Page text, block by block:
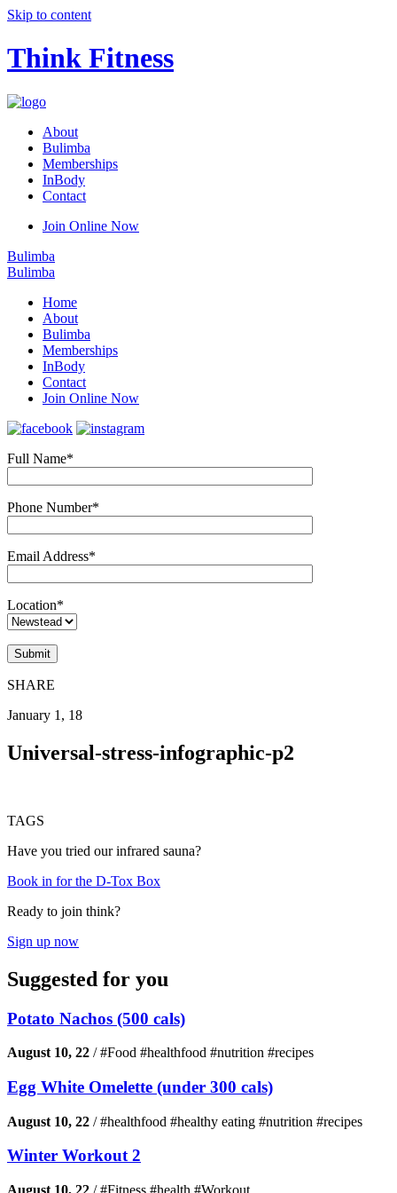
Skip to content
Think Fitness
About
Bulimba
Memberships
InBody
Contact
Join Online Now
Bulimba
Bulimba
Home
About
Bulimba
Memberships
InBody
Contact
Join Online Now
Full Name*
Phone Number*
Email Address*
Location*
SHARE
January 1, 18
Universal-stress-infographic-p2
TAGS
Have you tried our infrared sauna?
Book in for the D-Tox Box
Ready to join think?
Sign up now
Suggested for you
Potato Nachos (500 cals)
August 10, 22 /#Food #healthfood #nutrition #recipes
Egg White Omelette (under 300 cals)
August 10, 22 /#healthfood #healthy eating #nutrition #recipes
Winter Workout 2
August 10, 22 /#Fitness #health #Workout